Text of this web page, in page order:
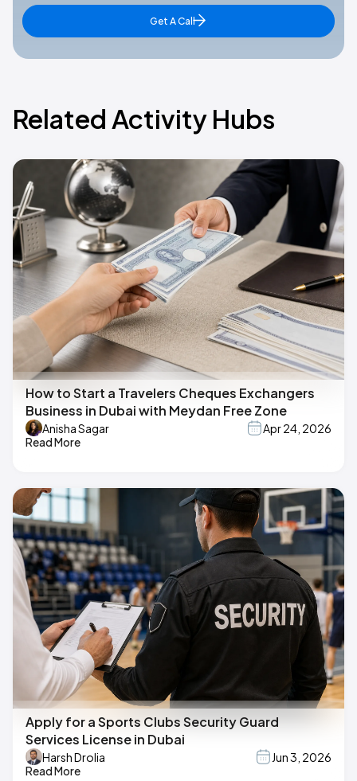
Get A Call
Related Activity Hubs
How to Start a Travelers Cheques Exchangers
Business in Dubai with Meydan Free Zone
Anisha Sagar
Apr 24, 2026
Read More
Apply for a Sports Clubs Security Guard
Services License in Dubai
Harsh Drolia
Jun 3, 2026
Read More